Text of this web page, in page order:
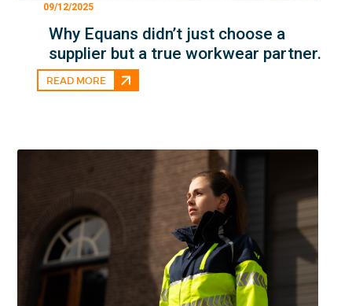
09/12/2025
Why Equans didn’t just choose a
supplier but a true workwear partner.
READ MORE